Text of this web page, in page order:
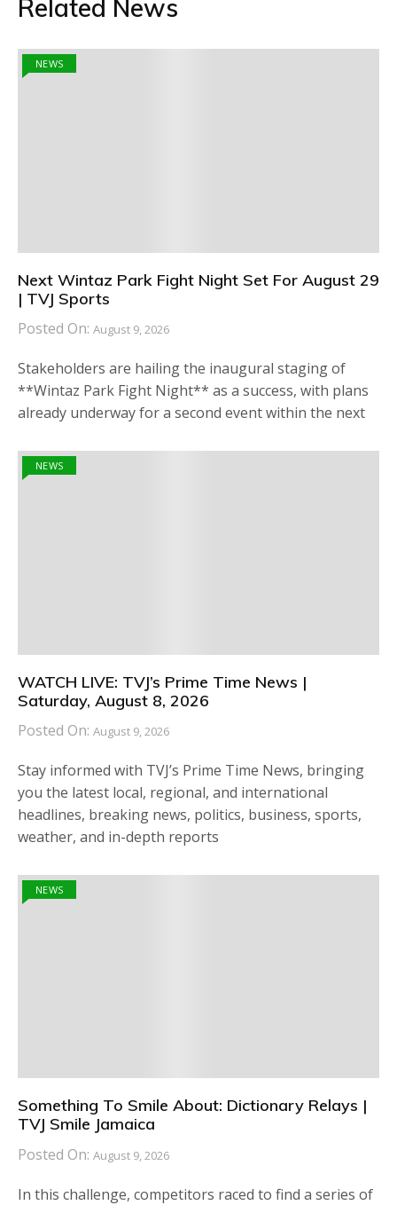
Related News
NEWS
Next Wintaz Park Fight Night Set For August 29
| TVJ Sports
Posted On: August 9, 2026
Stakeholders are hailing the inaugural staging of
**Wintaz Park Fight Night** as a success, with plans
already underway for a second event within the next
NEWS
WATCH LIVE: TVJ’s Prime Time News |
Saturday, August 8, 2026
Posted On: August 9, 2026
Stay informed with TVJ’s Prime Time News, bringing
you the latest local, regional, and international
headlines, breaking news, politics, business, sports,
weather, and in-depth reports
NEWS
Something To Smile About: Dictionary Relays |
TVJ Smile Jamaica
Posted On: August 9, 2026
In this challenge, competitors raced to find a series of